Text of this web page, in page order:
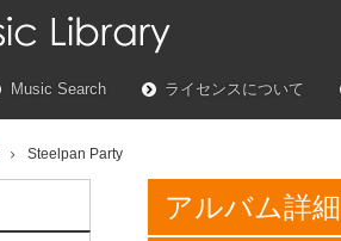
Music Search ライセンスについて
Steelpan Party
アルバム詳細